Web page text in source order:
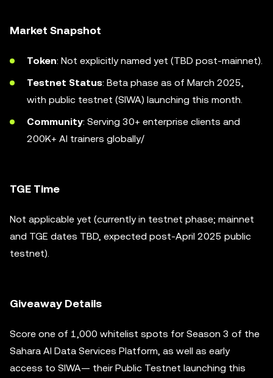
Market Snapshot
Token: Not explicitly named yet (TBD post-mainnet).
Testnet Status: Beta phase as of March 2025,
with public testnet (SIWA) launching this month.
Community: Serving 30+ enterprise clients and
200K+ AI trainers globally/
TGE Time
Not applicable yet (currently in testnet phase; mainnet
and TGE dates TBD, expected post-April 2025 public
testnet).
Giveaway Details
Score one of 1,000 whitelist spots for Season 3 of the
Sahara AI Data Services Platform, as well as early
access to SIWA— their Public Testnet launching this